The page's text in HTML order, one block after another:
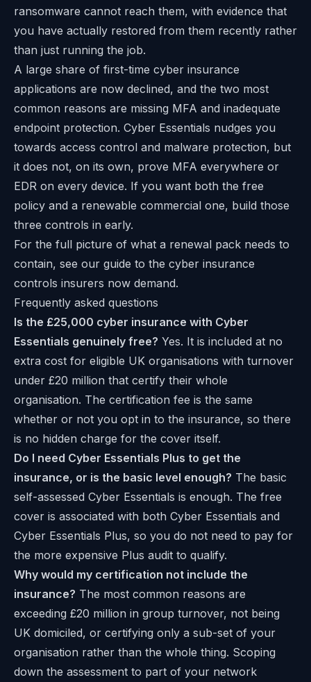
ransomware cannot reach them, with evidence that
you have actually restored from them recently rather
than just running the job.
A large share of first-time cyber insurance
applications are now declined, and the two most
common reasons are missing MFA and inadequate
endpoint protection. Cyber Essentials nudges you
towards access control and malware protection, but
it does not, on its own, prove MFA everywhere or
EDR on every device. If you want both the free
policy and a renewable commercial one, build those
three controls in early.
For the full picture of what a renewal pack needs to
contain, see our guide to the cyber insurance
controls insurers now demand.
Frequently asked questions
Is the £25,000 cyber insurance with Cyber
Essentials genuinely free? Yes. It is included at no
extra cost for eligible UK organisations with turnover
under £20 million that certify their whole
organisation. The certification fee is the same
whether or not you opt in to the insurance, so there
is no hidden charge for the cover itself.
Do I need Cyber Essentials Plus to get the
insurance, or is the basic level enough? The basic
self-assessed Cyber Essentials is enough. The free
cover is associated with both Cyber Essentials and
Cyber Essentials Plus, so you do not need to pay for
the more expensive Plus audit to qualify.
Why would my certification not include the
insurance? The most common reasons are
exceeding £20 million in group turnover, not being
UK domiciled, or certifying only a sub-set of your
organisation rather than the whole thing. Scoping
down the assessment to part of your network